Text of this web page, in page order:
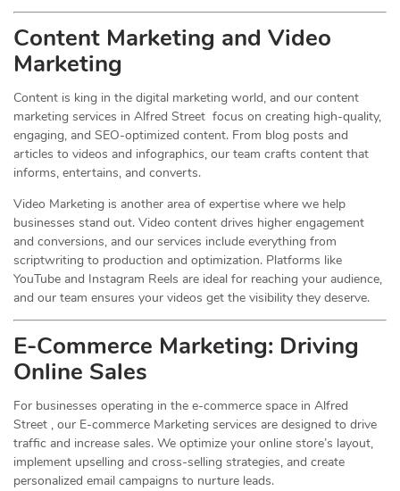
Content Marketing and Video
Marketing
Content is king in the digital marketing world, and our content
marketing services in Alfred Street focus on creating high-quality,
engaging, and SEO-optimized content. From blog posts and
articles to videos and infographics, our team crafts content that
informs, entertains, and converts.
Video Marketing is another area of expertise where we help
businesses stand out. Video content drives higher engagement
and conversions, and our services include everything from
scriptwriting to production and optimization. Platforms like
YouTube and Instagram Reels are ideal for reaching your audience,
and our team ensures your videos get the visibility they deserve.
E-Commerce Marketing: Driving
Online Sales
For businesses operating in the e-commerce space in Alfred
Street , our E-commerce Marketing services are designed to drive
traffic and increase sales. We optimize your online store’s layout,
implement upselling and cross-selling strategies, and create
personalized email campaigns to nurture leads.